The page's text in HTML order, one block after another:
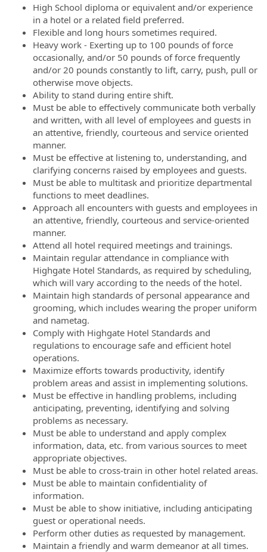
High School diploma or equivalent and/or experience
in a hotel or a related field preferred.
Flexible and long hours sometimes required.
Heavy work - Exerting up to 100 pounds of force
occasionally, and/or 50 pounds of force frequently
and/or 20 pounds constantly to lift, carry, push, pull or
otherwise move objects.
Ability to stand during entire shift.
Must be able to effectively communicate both verbally
and written, with all level of employees and guests in
an attentive, friendly, courteous and service oriented
manner.
Must be effective at listening to, understanding, and
clarifying concerns raised by employees and guests.
Must be able to multitask and prioritize departmental
functions to meet deadlines.
Approach all encounters with guests and employees in
an attentive, friendly, courteous and service-oriented
manner.
Attend all hotel required meetings and trainings.
Maintain regular attendance in compliance with
Highgate Hotel Standards, as required by scheduling,
which will vary according to the needs of the hotel.
Maintain high standards of personal appearance and
grooming, which includes wearing the proper uniform
and nametag.
Comply with Highgate Hotel Standards and
regulations to encourage safe and efficient hotel
operations.
Maximize efforts towards productivity, identify
problem areas and assist in implementing solutions.
Must be effective in handling problems, including
anticipating, preventing, identifying and solving
problems as necessary.
Must be able to understand and apply complex
information, data, etc. from various sources to meet
appropriate objectives.
Must be able to cross-train in other hotel related areas.
Must be able to maintain confidentiality of
information.
Must be able to show initiative, including anticipating
guest or operational needs.
Perform other duties as requested by management.
Maintain a friendly and warm demeanor at all times.